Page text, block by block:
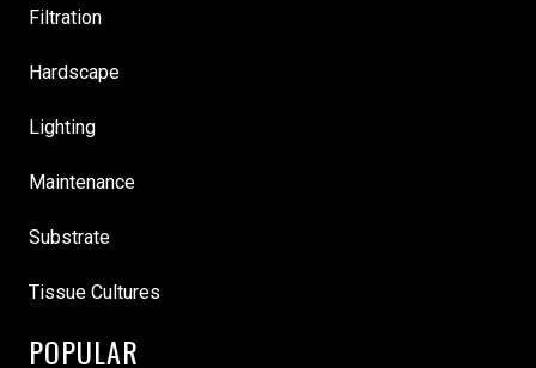
Filtration
Hardscape
Lighting
Maintenance
Substrate
Tissue Cultures
POPULAR